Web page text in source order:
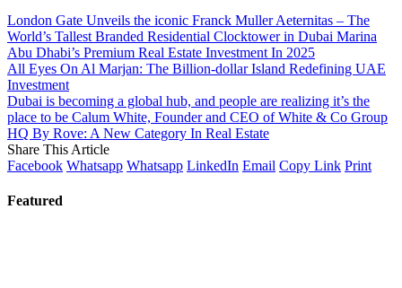
London Gate Unveils the iconic Franck Muller Aeternitas – The
World’s Tallest Branded Residential Clocktower in Dubai Marina
Abu Dhabi’s Premium Real Estate Investment In 2025
All Eyes On Al Marjan: The Billion-dollar Island Redefining UAE
Investment
Dubai is becoming a global hub, and people are realizing it’s the
place to be Calum White, Founder and CEO of White & Co Group
HQ By Rove: A New Category In Real Estate
Share This Article
Facebook Whatsapp Whatsapp LinkedIn Email Copy Link Print
Featured